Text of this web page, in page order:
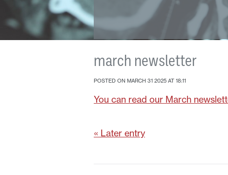
march newsletter
POSTED ON MARCH 31 2025 AT 18:11
You can read our March
« Later entry